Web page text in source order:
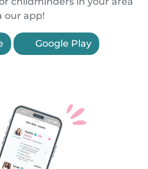
our app!
Google Play